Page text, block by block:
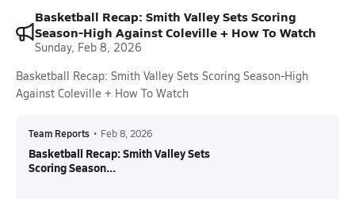
Basketball Recap: Smith Valley Sets Scoring
Season-High Against Coleville + How To Watch
Sunday, Feb 8, 2026
Basketball Recap: Smith Valley Sets Scoring Season-High
Against Coleville + How To Watch
Team Reports • Feb 8, 2026
Basketball Recap: Smith Valley Sets
Scoring Season...